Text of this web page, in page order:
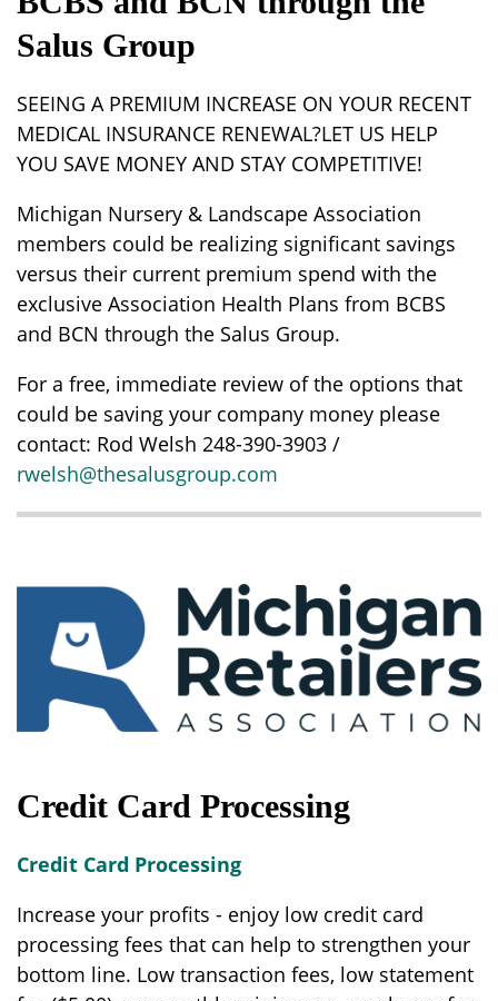
Salus Group
SEEING A PREMIUM INCREASE ON YOUR RECENT
MEDICAL INSURANCE RENEWAL?LET US HELP
YOU SAVE MONEY AND STAY COMPETITIVE!
Michigan Nursery & Landscape Association
members could be realizing significant savings
versus their current premium spend with the
exclusive Association Health Plans from BCBS
and BCN through the Salus Group.
For a free, immediate review of the options that
could be saving your company money please
contact: Rod Welsh 248-390-3903 /
rwelsh@thesalusgroup.com
Credit Card Processing
Credit Card Processing
Increase your profits - enjoy low credit card
processing fees that can help to strengthen your
bottom line. Low transaction fees, low statement